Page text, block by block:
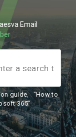
Email
guide,
"How to
365"